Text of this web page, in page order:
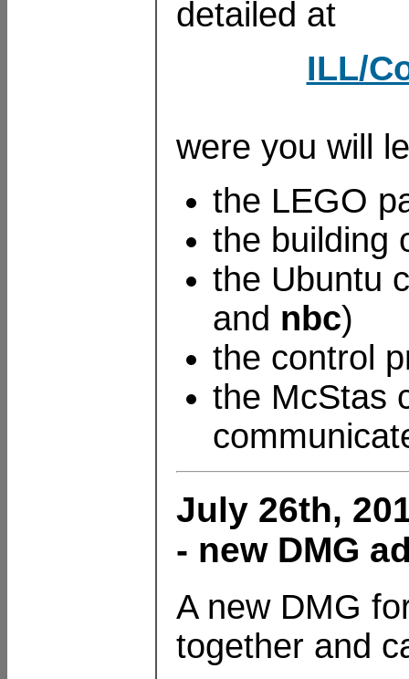
detailed at
ILL/
were you will
the LEGO
the building
the Ubuntu
and nbc)
the control
the McStas
July 26th,
- new DMG
A new DMG
together and